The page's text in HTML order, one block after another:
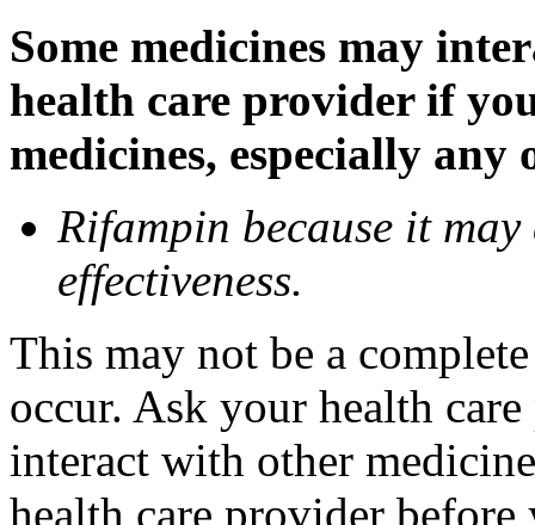
Some medicines may
health care provider if
medicines, especially
Rifampin because it may
effectiveness.
This may not be a
occur. Ask your health
interact with other
health care provider